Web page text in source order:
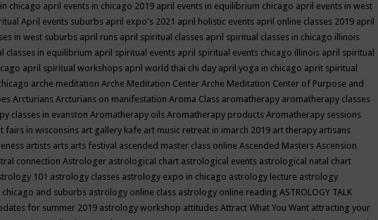
chicago april events in chicago 2019 april events in equilibrium chicago april events in west
April events suburbs april expo's 2021 april holistic events april online classes 2019 april
in west suburbs april runs april spiritual classes april spiritual classes in chicago illinois
classes in equilibrium april spiritual events april spiritual events chicago illinois april spiritual
april spiritual workshops april world thai chi day april yoga in chicago aprit spiritual
arche meditation Arche Meditation Center Arche Meditation Center of Purpose and
Arcturians Arcturians on manifestation Aroma Class aromatherapy aromatherapy classes
classes in evanston Aromatherapy oils Aromatherapy products Aromatherapy sessions
fairs in wisconsins art gallery kafe art music retreat in imarch 2019 art therapy artisans
artists arts arts festival ascended master class online Ascended Masters Ascension
connection Astrologer astrological chart astrological events astrological natal chart
101 astrology classes astrology expo in chicago astrology lecture astrology
chicago and suburbs astrology online class astrology online reading ASTROLOGY TALK
for summer 2019 astrology workshop attitudes Attract What You Want attracting your